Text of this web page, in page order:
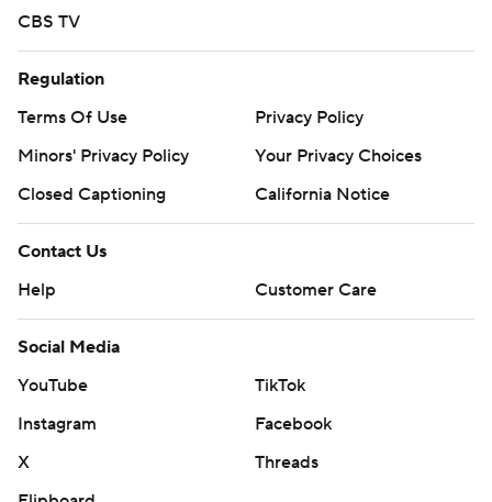
CBS TV
Regulation
Terms Of Use
Privacy Policy
Minors' Privacy Policy
Your Privacy Choices
Closed Captioning
California Notice
Contact Us
Help
Customer Care
Social Media
YouTube
TikTok
Instagram
Facebook
X
Threads